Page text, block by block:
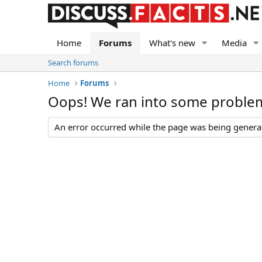
Home Forums What's new Media
Search forums
Home
Forums
Oops! We ran into some
An error occurred while the page was being